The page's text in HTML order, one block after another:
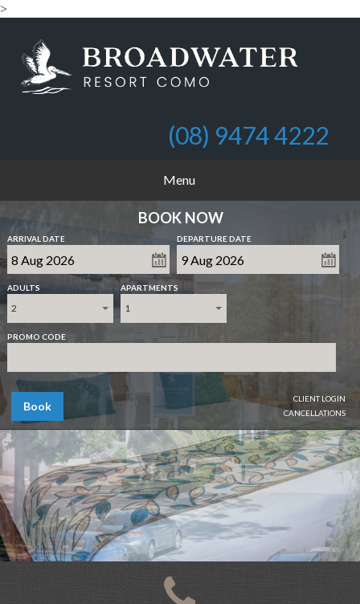
>
(08) 9474 4222
Menu
BOOK NOW
ARRIVAL DATE DEPARTURE DATE
ADULTS
2
APARTMENTS
1
PROMO CODE
Book
CLIENT LOGIN
CANCELLATIONS